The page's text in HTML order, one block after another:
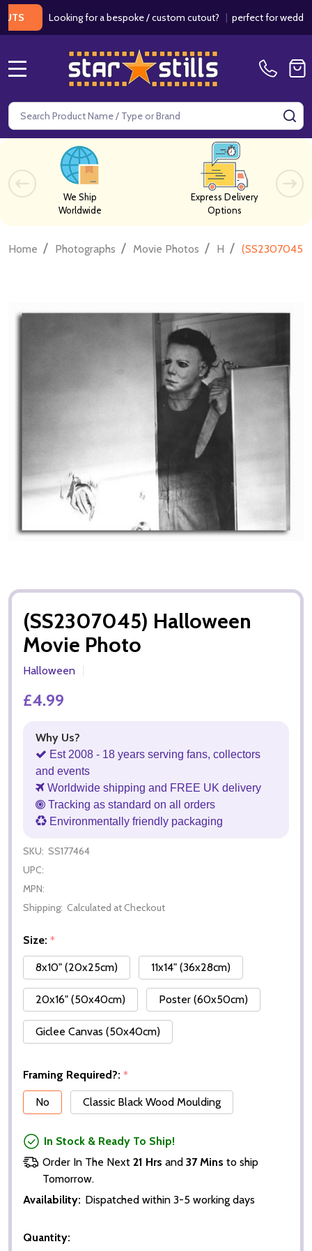
Looking for a bespoke / custom cutout?|perfect for weddings /
Search
We Ship
Worldwide
Express Delivery
Options
Home / Photographs / Movie Photos / H / (SS2307045)
(SS2307045) Halloween
Movie Photo
Halloween
£4.99
Why Us?
Est 2008 - 18 years serving fans, collectors
and events
Worldwide shipping and FREE UK delivery
Tracking as standard on all orders
Environmentally friendly packaging
SKU: SS177464
UPC:
MPN:
Shipping: Calculated at Checkout
Size: *
8x10" (20x25cm)
11x14" (36x28cm)
20x16" (50x40cm) Poster (60x50cm)
Giclee Canvas (50x40cm)
Framing Required?: *
No
Classic Black Wood Moulding
In Stock & Ready To Ship!
Order In The Next 21 Hrs and 37 Mins to ship
Tomorrow.
Availability: Dispatched within 3-5 working days
Quantity: